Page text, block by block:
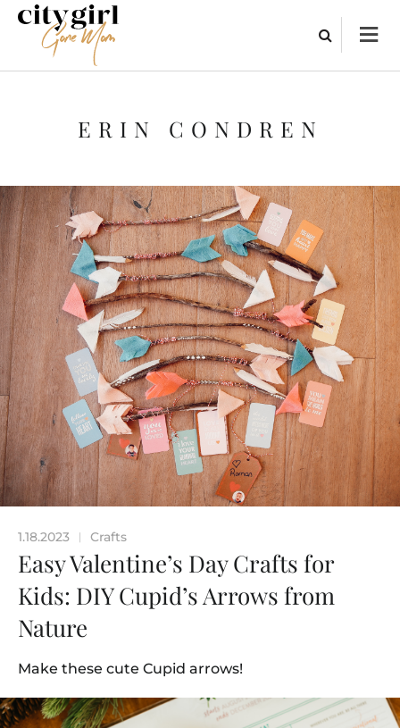
ERIN CONDREN
1.18.2023 | Crafts
Easy Valentine’s Day Crafts for
Kids: DIY Cupid’s Arrows from
Nature
Make these cute Cupid arrows!